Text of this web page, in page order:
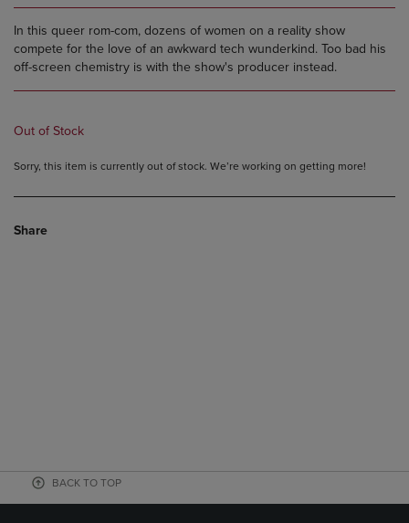
In this queer rom-com, dozens of women on a reality show
compete for the love of an awkward tech wunderkind. Too bad his
off-screen chemistry is with the show's producer instead.
Out of Stock
Sorry, this item is currently out of stock. We’re working on getting more!
Share
BACK TO TOP